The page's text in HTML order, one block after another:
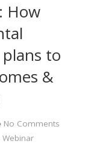
How
to
&
No Comments
Webinar